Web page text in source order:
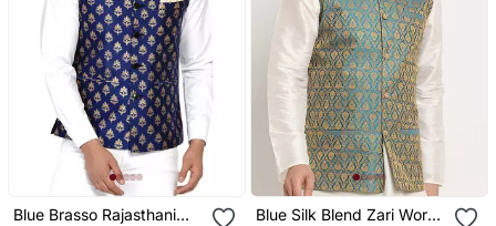
Blue Brasso Rajasthani
Blue Silk Blend Zari Work